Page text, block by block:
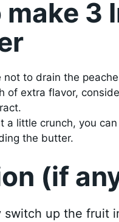
3
not to drain the
of extra flavor,
a little crunch, you
the butter.
(if
switch up the fruit